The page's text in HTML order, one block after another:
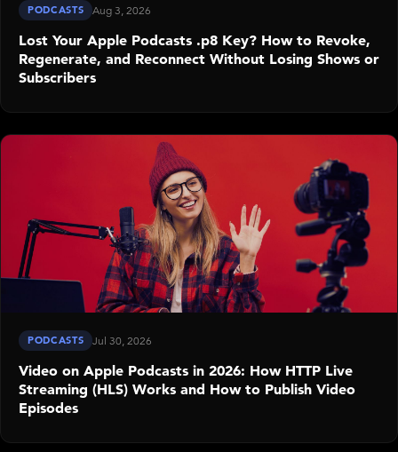
PODCASTS Aug 3, 2026
Lost Your Apple Podcasts .p8 Key? How to Revoke,
Regenerate, and Reconnect Without Losing Shows or
Subscribers
PODCASTS Jul 30, 2026
Video on Apple Podcasts in 2026: How HTTP Live
Streaming (HLS) Works and How to Publish Video
Episodes